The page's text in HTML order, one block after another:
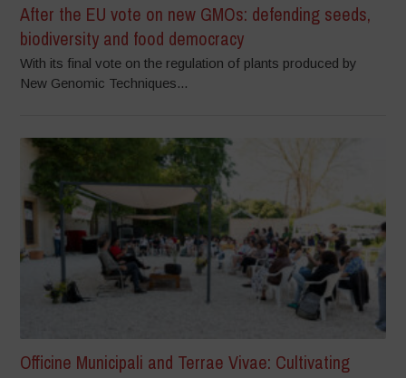
After the EU vote on new GMOs: defending seeds,
biodiversity and food democracy
With its final vote on the regulation of plants produced by
New Genomic Techniques...
Officine Municipali and Terrae Vivae: Cultivating